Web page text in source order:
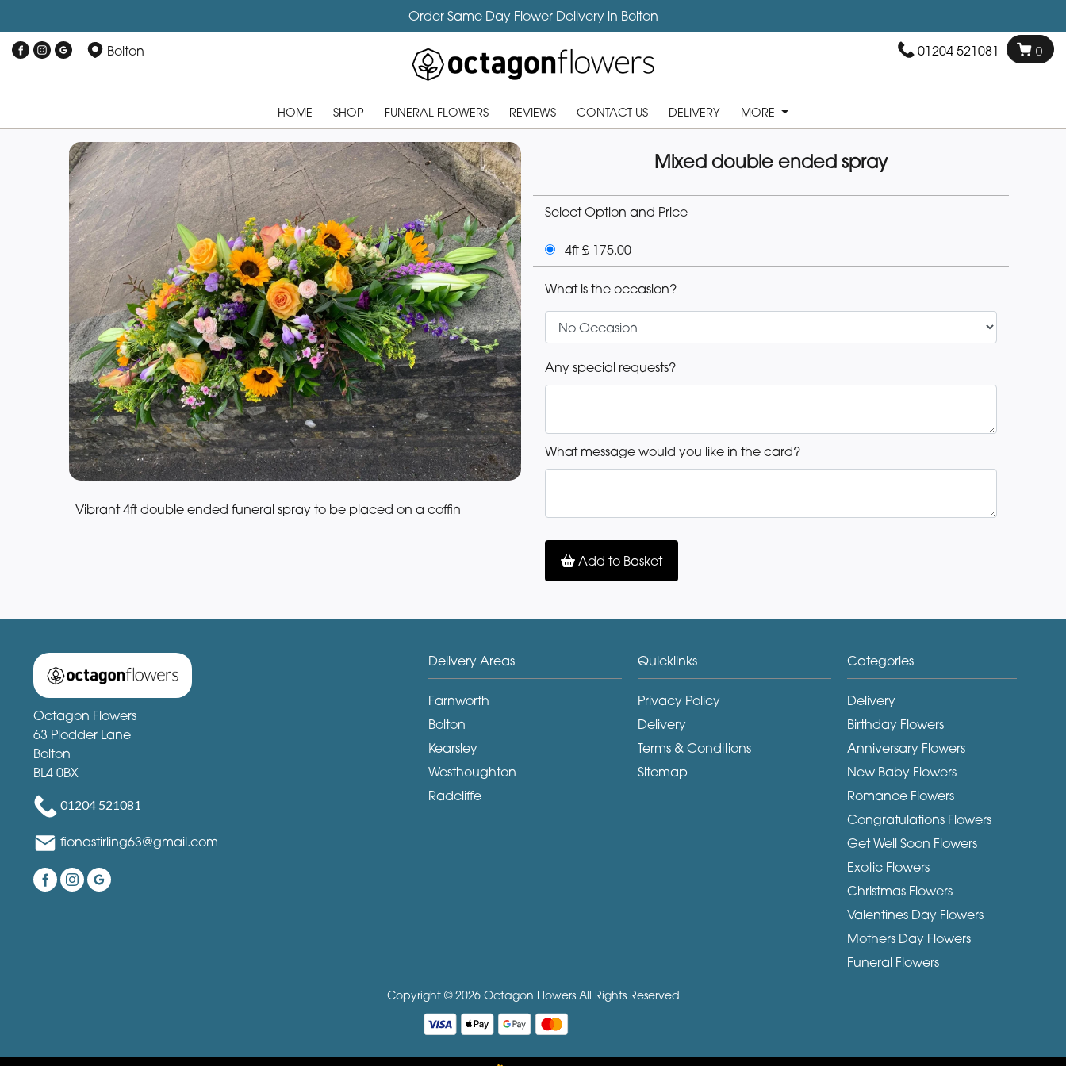
Order Same Day Flower Delivery in Bolton
Bolton 01204 521081 0
HOME SHOP FUNERAL FLOWERS REVIEWS CONTACT US DELIVERY MORE
Vibrant 4ft double ended funeral spray to be placed on a coffin
Mixed double ended spray
Select Option and Price
4ft £ 175.00
What is the occasion?
Any special requests?
What message would you like in the card?
Add to Basket
Octagon Flowers
63 Plodder Lane
Bolton
BL4 0BX
01204 521081
fionastirling63@gmail.com
Delivery Areas
Farnworth
Bolton
Kearsley
Westhoughton
Radcliffe
Quicklinks
Privacy Policy
Delivery
Terms & Conditions
Sitemap
Categories
Delivery
Birthday Flowers
Anniversary Flowers
New Baby Flowers
Romance Flowers
Congratulations Flowers
Get Well Soon Flowers
Exotic Flowers
Christmas Flowers
Valentines Day Flowers
Mothers Day Flowers
Funeral Flowers
Copyright © 2026 Octagon Flowers All Rights Reserved